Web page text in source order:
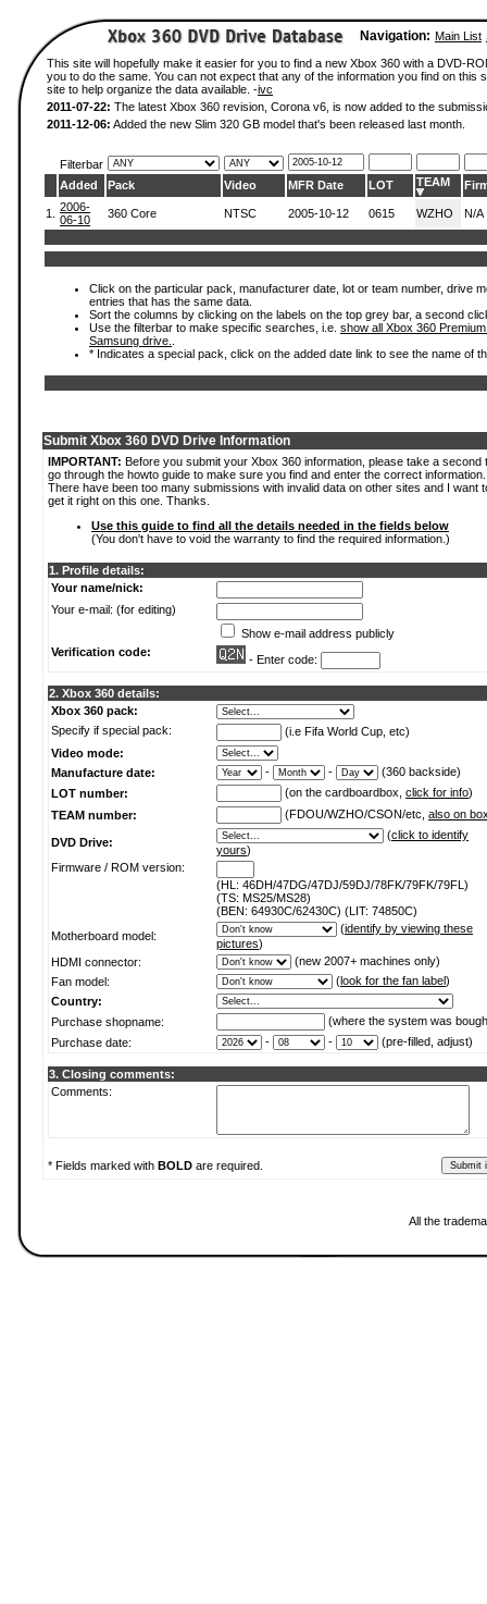
Navigation: Main List
This site will hopefully make it easier for you to find a new Xbox 360 with a DVD-
you to do the same. You can not expect that any of the information you find on
site to help organize the data available. -ivc
2011-07-22: The latest Xbox 360 revision, Corona v6, is now added to the
2011-12-06: Added the new Slim 320 GB model that's been released last month.
Filterbar
Added
Pack Video MFR Date LOT TEAM
1.
2006-
06-10
360 Core NTSC 2005-10-12 0615 WZHO N/A
Click on the particular pack, manufacturer date, lot or team number, drive
entries that has the same data.
Sort the columns by clicking on the labels on the top grey bar, a second
Use the filterbar to make specific searches, i.e. show all Xbox 360
Samsung drive.
* Indicates a special pack, click on the added date link to see the name of
Submit Xbox 360 DVD Drive Information
IMPORTANT: Before you submit your Xbox 360 information, please take a second
go through the howto guide to make sure you find and enter the correct information.
There have been too many submissions with invalid data on other sites and I want
get it right on this one. Thanks.
Use this guide to find all the details needed in the fields below
(You don't have to void the warranty to find the required information.)
1. Profile details:
Your name/nick:
Your e-mail: (for editing)
Show e-mail address publicly
Verification code:
- Enter code:
2. Xbox 360 details:
Xbox 360 pack:
Specify if special pack:
(i.e Fifa World Cup, etc)
Video mode:
Manufacture date:
- -
(360 backside)
LOT number:
(on the cardboardbox, click for info)
TEAM number:
(FDOU/WZHO/CSON/etc, also on
DVD Drive:
(click to identify
yours)
Firmware / ROM version:
(HL: 46DH/47DG/47DJ/59DJ/78FK/79FK/79FL)
(TS: MS25/MS28)
(BEN: 64930C/62430C) (LIT: 74850C)
Motherboard model:
(identify by viewing these
pictures)
HDMI connector:
(new 2007+ machines only)
Fan model:
(look for the fan label)
Country:
Purchase shopname:
(where the system was
Purchase date:
- - (pre-filled, adjust)
3. Closing comments:
Comments:
* Fields marked with BOLD are required.
All the